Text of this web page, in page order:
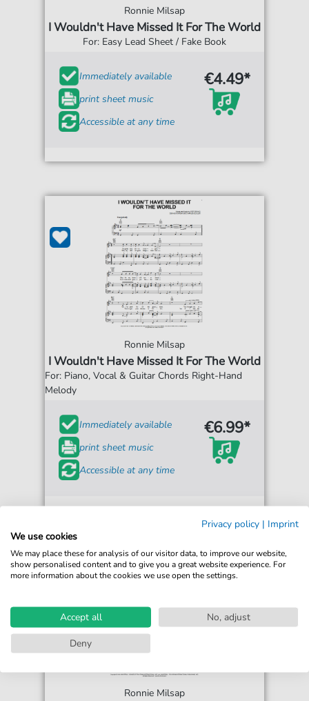
Ronnie Milsap
I Wouldn't Have Missed It For The World
For: Easy Lead Sheet / Fake Book
Immediately available
print sheet music
Accessible at any time
€4.49*
Ronnie Milsap
I Wouldn't Have Missed It For The World
For: Piano, Vocal & Guitar Chords Right-Hand
Melody
Immediately available
print sheet music
Accessible at any time
€6.99*
Ronnie Milsap
Privacy policy | Imprint
We use cookies
We may place these for analysis of our visitor data, to improve our website,
show personalised content and to give you a great website experience. For
more information about the cookies we use open the settings.
Accept all
No, adjust
Deny